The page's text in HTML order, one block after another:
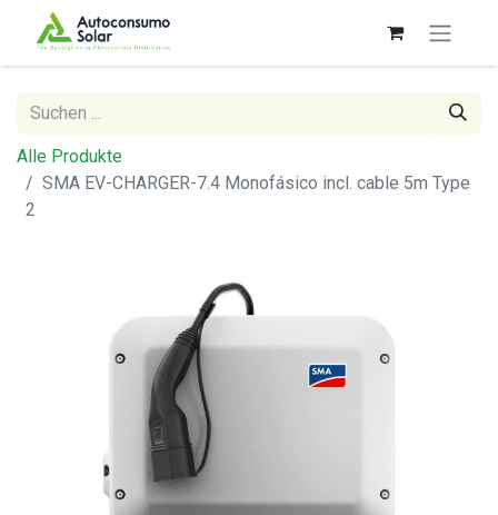
Alle Produkte
SMA EV-CHARGER-7.4 Monofásico incl. cable 5m Type
2